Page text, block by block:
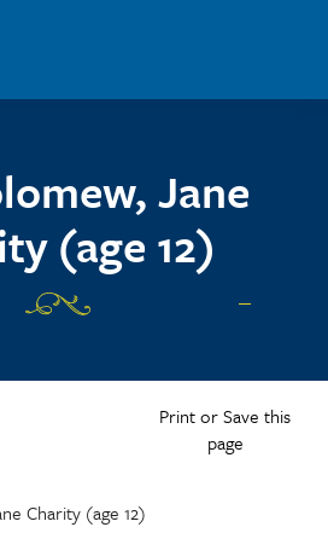
Jane
(age 12)
Print or Save this
page
Charity (age 12)